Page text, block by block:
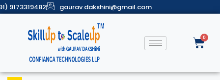
9173319482 gaurav.dakshini@gmail.com